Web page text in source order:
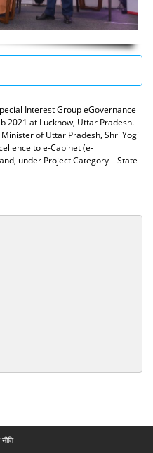
Interest Group eGovernance
2021 at Lucknow, Uttar Pradesh.
of Uttar Pradesh, Shri Yogi
to e-Cabinet (e-
under Project Category – State